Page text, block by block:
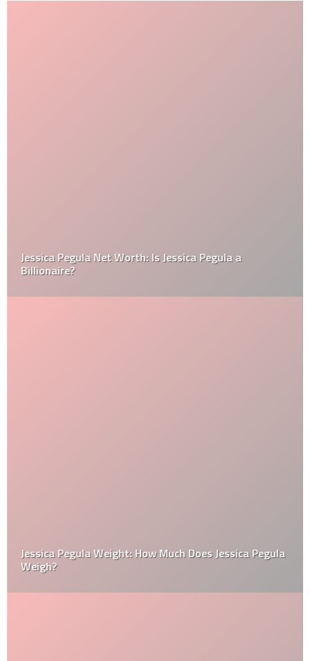
Jessica Pegula Net Worth: Is Jessica Pegula a
Billionaire?
Jessica Pegula Weight: How Much Does Jessica Pegula
Weigh?